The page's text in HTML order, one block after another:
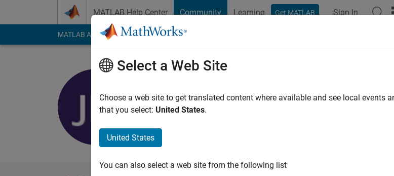
MATLAB Help Center Community Learning Get MATLAB Sign In
MATLAB Answers File Exchange Cody
Last seen: 1 month ago|Active since 2020
Followers:0Following:
Select a Web Site
Choose a web site to get translated content where available and see local events
that you select: United States.
United States
You can also select a web site from the following list